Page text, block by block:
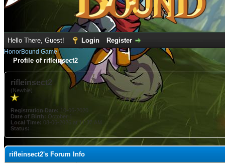
Hello There, Guest! Login Register
HonorBound Game
Profile of rifleinsect2
rifleinsect2
(Newbie)
Registration Date: 10-06-2020
Date of Birth: October 1
Local Time: 08-06-2026 at 11:37 AM
Status:
rifleinsect2's Forum Info